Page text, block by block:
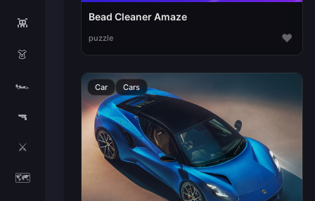
👾
👗
🏎️
🔫
⚔️
🗺️
Bead Cleaner Amaze
puzzle ♥
Car Cars